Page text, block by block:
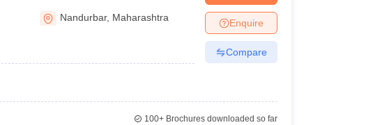
and Babaji BJ Patel
Nandurbar, Maharashtra Enquire
Compare
100+Brochures downloaded so far